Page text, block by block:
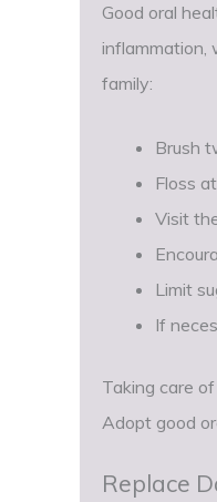
Good oral
inflammation,
family:
Brush
Floss
Visit
Limit
If
Taking care
Adopt good
Replace